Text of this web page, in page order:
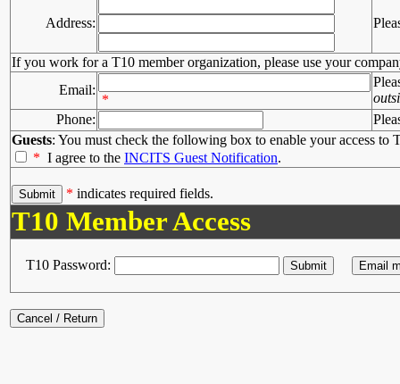
Address:
If you work for a T10 member organization, please use your
Email:
*
Phone:
Guests: You must check the following box to enable your access to
* I agree to the INCITS Guest Notification.
* indicates required fields.
T10 Member Access
T10 Password: